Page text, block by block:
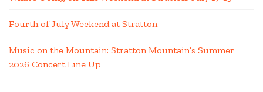
Fourth of July Weekend at Stratton
Music on the Mountain: Stratton Mountain’s Summer
2026 Concert Line Up